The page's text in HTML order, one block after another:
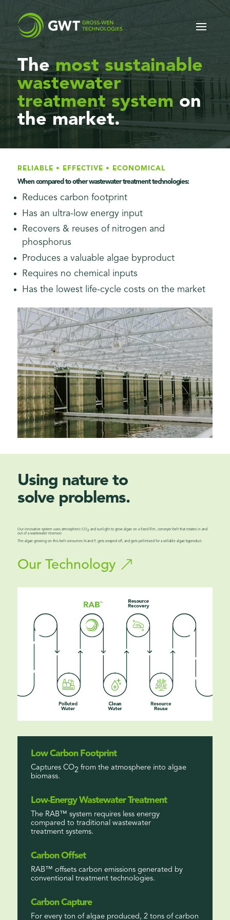
Themost sustainable
wastewater
treatment system on
the market.
RELIABLE • EFFECTIVE • ECONOMICAL
When compared to other wastewater treatment technologies:
Reduces carbon footprint
Has an ultra-low energy input
Recovers & reuses of nitrogen and
phosphorus
Produces a valuable algae byproduct
Requires no chemical inputs
Has the lowest life-cycle costs on the market
Using nature to
solve problems.
Our innovative system uses atmospheric CO2and sunlight to grow algae on a fixed film, conveyer belt that rotates in and
out of a wastewater reservoir.
The algae growing on this belt consumes N and P, gets scraped off, and gets pelletized for a sellable algae byproduct.
Our Technology
Low Carbon Footprint
Captures CO2 from the atmosphere into algae
biomass.
Low-Energy Wastewater Treatment
The RAB™ system requires less energy
compared to traditional wastewater
treatment systems.
Carbon Offset
RAB™ offsets carbon emissions generated by
conventional treatment technologies.
Carbon Capture
For every ton of algae produced, 2 tons of carbon